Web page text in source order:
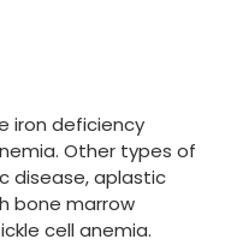
iron deficiency
Other types of
disease, aplastic
bone marrow
cell anemia.